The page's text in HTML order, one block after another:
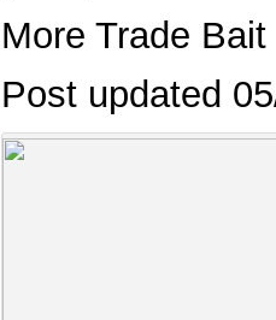
More Trade
Post updated